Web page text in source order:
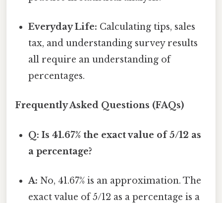
Everyday Life: Calculating tips, sales
tax, and understanding survey results
all require an understanding of
percentages.
Frequently Asked Questions (FAQs)
Q: Is 41.67% the exact value of 5/12 as
a percentage?
A: No, 41.67% is an approximation. The
exact value of 5/12 as a percentage is a